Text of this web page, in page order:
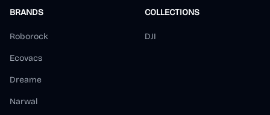
BRANDS
Roborock
Ecovacs
Dreame
Narwal
COLLECTIONS
DJI